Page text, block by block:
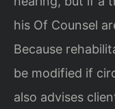
his Of Counsel
Because
be modified if
also advises